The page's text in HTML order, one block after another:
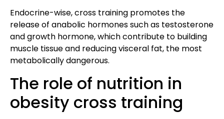
Endocrine-wise, cross training promotes the
release of anabolic hormones such as testosterone
and growth hormone, which contribute to building
muscle tissue and reducing visceral fat, the most
metabolically dangerous.
The role of nutrition in
obesity cross training